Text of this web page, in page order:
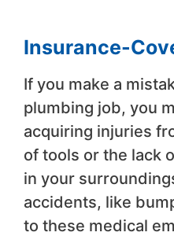
Insurance-
If you make a
plumbing job, you
acquiring injuries
of tools or the lack
in your
accidents, like
to these medical